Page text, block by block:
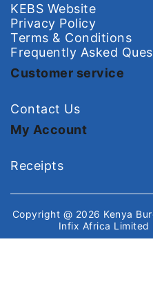
KEBS Website
Privacy Policy
Terms & Conditions
Frequently Asked
Customer service
Contact Us
My Account
Receipts
Copyright @ 2026 Kenya
Infix Africa Limited